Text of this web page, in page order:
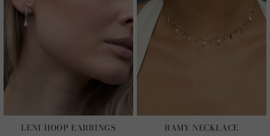
LENI HOOP EARRINGS RAMY NECKLACE